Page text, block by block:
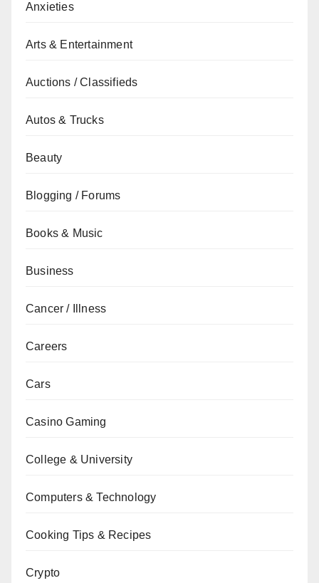
Anxieties
Arts & Entertainment
Auctions / Classifieds
Autos & Trucks
Beauty
Blogging / Forums
Books & Music
Business
Cancer / Illness
Careers
Cars
Casino Gaming
College & University
Computers & Technology
Cooking Tips & Recipes
Crypto